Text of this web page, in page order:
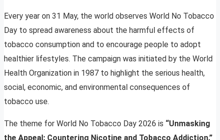
Every year on 31 May, the world observes World No Tobacco
Day to spread awareness about the harmful effects of
tobacco consumption and to encourage people to adopt
healthier lifestyles. The campaign was initiated by the World
Health Organization in 1987 to highlight the serious health,
social, economic, and environmental consequences of
tobacco use.
The theme for World No Tobacco Day 2026 is “Unmasking
the Appeal: Countering Nicotine and Tobacco Addiction.”